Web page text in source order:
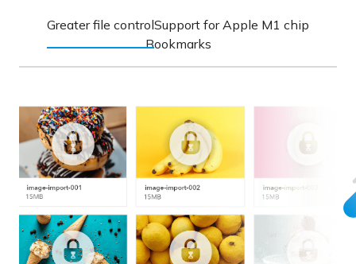
Greater file controlSupport for Apple M1 chip
Bookmarks